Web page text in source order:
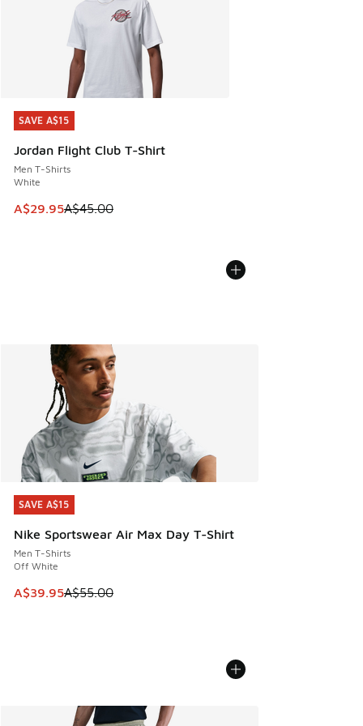
SAVE A$15
Jordan Flight Club T-Shirt
Men T-Shirts
White
This item is on sale. Price dropped from A$45.00 to
A$29.95A$45.00
SAVE A$15
SAVE A$15
Nike Sportswear Air Max Day T-Shirt
Men T-Shirts
Off White
This item is on sale. Price dropped from A$55.00 to
A$39.95A$55.00
SAVE A$15